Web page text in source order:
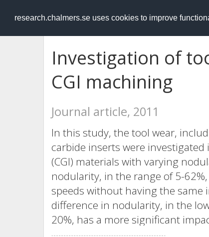
research.chalmers.se uses cookies to improve
RESEARCH.chalmers.se
Investigation of
CGI machining
Journal article, 2011
In this study, the tool wear,
carbide inserts were
(CGI) materials with varying
nodularity, in the range of 5-
speeds without having the same
difference in nodularity, in the
20%, has a more significant